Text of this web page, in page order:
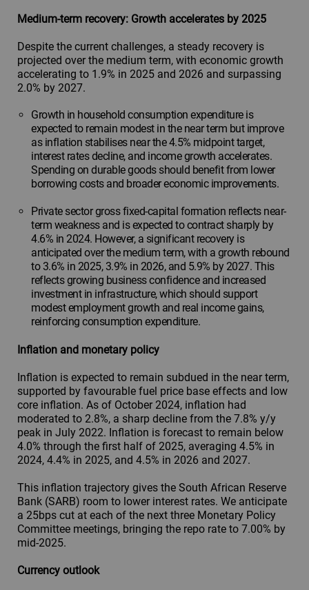
Medium-term recovery: Growth accelerates by 2025
Despite the current challenges, a steady recovery is
projected over the medium term, with economic growth
accelerating to 1.9% in 2025 and 2026 and surpassing
2.0% by 2027.
Growth in household consumption expenditure is
expected to remain modest in the near term but improve
as inflation stabilises near the 4.5% midpoint target,
interest rates decline, and income growth accelerates.
Spending on durable goods should benefit from lower
borrowing costs and broader economic improvements.
Private sector gross fixed-capital formation reflects near-
term weakness and is expected to contract sharply by
4.6% in 2024. However, a significant recovery is
anticipated over the medium term, with a growth rebound
to 3.6% in 2025, 3.9% in 2026, and 5.9% by 2027. This
reflects growing business confidence and increased
investment in infrastructure, which should support
modest employment growth and real income gains,
reinforcing consumption expenditure.
Inflation and monetary policy
Inflation is expected to remain subdued in the near term,
supported by favourable fuel price base effects and low
core inflation. As of October 2024, inflation had
moderated to 2.8%, a sharp decline from the 7.8% y/y
peak in July 2022. Inflation is forecast to remain below
4.0% through the first half of 2025, averaging 4.5% in
2024, 4.4% in 2025, and 4.5% in 2026 and 2027.
This inflation trajectory gives the South African Reserve
Bank (SARB) room to lower interest rates. We anticipate
a 25bps cut at each of the next three Monetary Policy
Committee meetings, bringing the repo rate to 7.00% by
mid-2025.
Currency outlook